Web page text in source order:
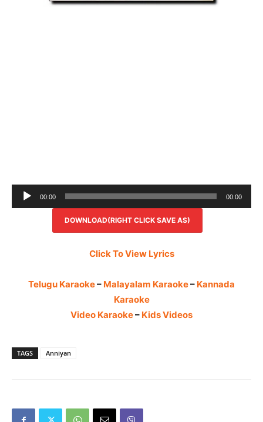
Audio
Player
00:00 00:00
DOWNLOAD(RIGHT CLICK SAVE AS)
Click To View Lyrics
Telugu Karaoke– Malayalam Karaoke– Kannada
Karaoke
Video Karaoke– Kids Videos
TAGS Anniyan